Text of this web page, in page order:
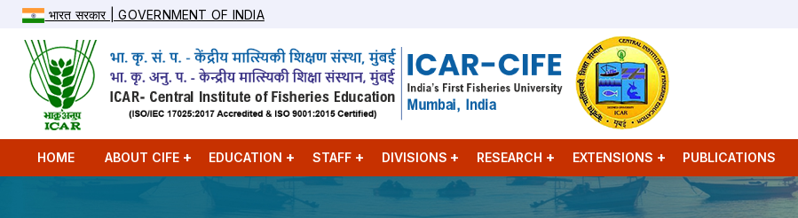
भारत सरकार | GOVERNMENT OF INDIA
HOME ABOUT CIFE EDUCATION STAFF DIVISIONS RESEARCH EXTENSIONS PUBLICATIONS